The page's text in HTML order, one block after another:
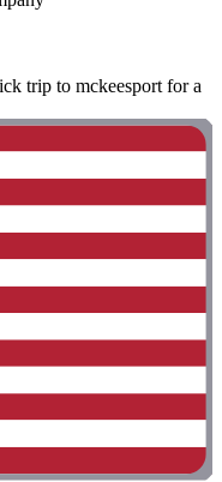
trip to mckeesport for a